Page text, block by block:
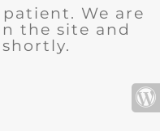
We are
the site and